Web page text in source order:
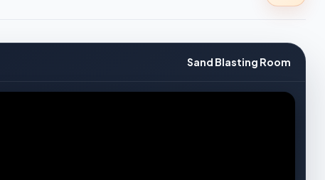
Sand Blasting Room